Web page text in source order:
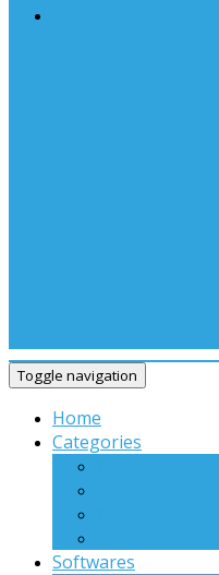
Toggle navigation
Home
Categories
Softwares